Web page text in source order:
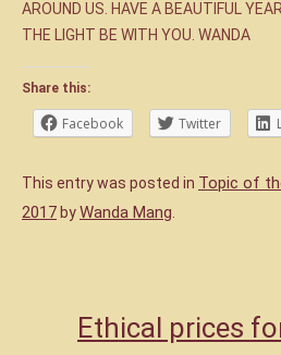
AROUND US. HAVE A BEAUTIFUL
THE LIGHT BE WITH YOU. WANDA
Share this:
Facebook Twitter
This entry was posted in Topic of
2017 byWanda Mang
Ethical prices